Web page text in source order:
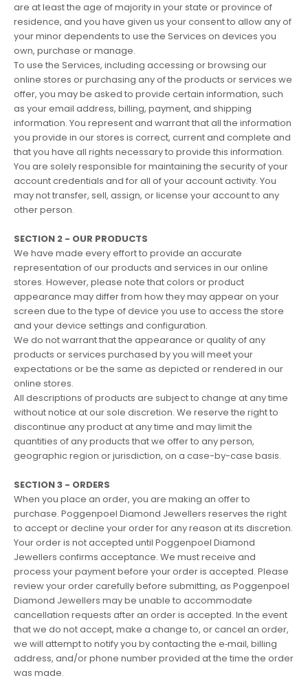
are at least the age of majority in your state or province of
residence, and you have given us your consent to allow any of
your minor dependents to use the Services on devices you
own, purchase or manage.
To use the Services, including accessing or browsing our
online stores or purchasing any of the products or services we
offer, you may be asked to provide certain information, such
as your email address, billing, payment, and shipping
information. You represent and warrant that all the information
you provide in our stores is correct, current and complete and
that you have all rights necessary to provide this information.
You are solely responsible for maintaining the security of your
account credentials and for all of your account activity. You
may not transfer, sell, assign, or license your account to any
other person.
SECTION 2 - OUR PRODUCTS
We have made every effort to provide an accurate
representation of our products and services in our online
stores. However, please note that colors or product
appearance may differ from how they may appear on your
screen due to the type of device you use to access the store
and your device settings and configuration.
We do not warrant that the appearance or quality of any
products or services purchased by you will meet your
expectations or be the same as depicted or rendered in our
online stores.
All descriptions of products are subject to change at any time
without notice at our sole discretion. We reserve the right to
discontinue any product at any time and may limit the
quantities of any products that we offer to any person,
geographic region or jurisdiction, on a case-by-case basis.
SECTION 3 - ORDERS
When you place an order, you are making an offer to
purchase. Poggenpoel Diamond Jewellers reserves the right
to accept or decline your order for any reason at its discretion.
Your order is not accepted until Poggenpoel Diamond
Jewellers confirms acceptance. We must receive and
process your payment before your order is accepted. Please
review your order carefully before submitting, as Poggenpoel
Diamond Jewellers may be unable to accommodate
cancellation requests after an order is accepted. In the event
that we do not accept, make a change to, or cancel an order,
we will attempt to notify you by contacting the e‑mail, billing
address, and/or phone number provided at the time the order
was made.